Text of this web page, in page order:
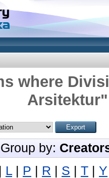
where
Arsitektur"
Group by:
L P R S T
Y